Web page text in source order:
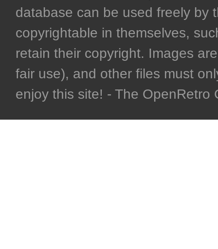
database can be used freely by
copyrightable in themselves,
retain their copyright. Images
fair use), and other files must
enjoy this site! - The OpenRetro